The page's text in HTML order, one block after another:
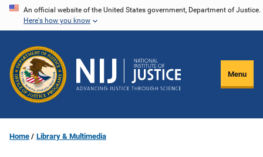
Skip
content
An official website of the United States government, Department of Justice.
Here's how you know
Menu
Home Library & Multimedia